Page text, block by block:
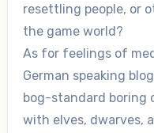
resettling people, or
the game world?
As for feelings of
German speaking
bog-standard boring
with elves, dwarves,